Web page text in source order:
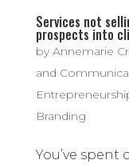
Services not
prospects into
by Annemarie
and
Branding
You’ve